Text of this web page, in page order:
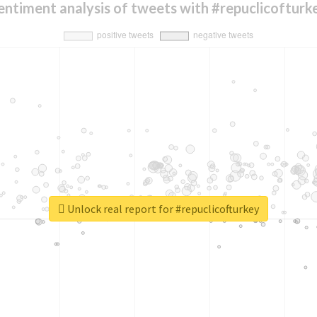
analysis of tweets with
Unlock real report for #repuclicofturkey